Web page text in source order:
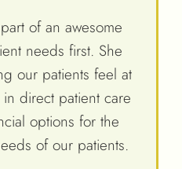
of an awesome
needs first. She
our patients feel at
direct patient care
options for the
of our patients.